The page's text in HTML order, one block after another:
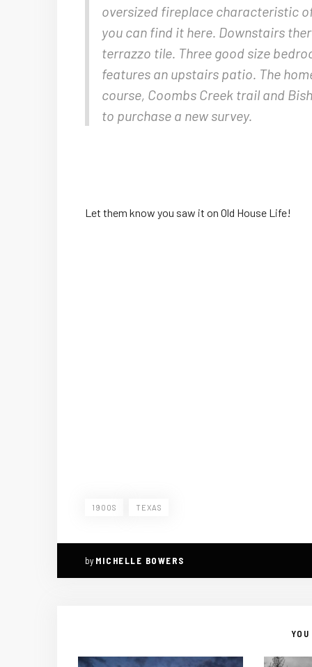
oversized fireplace characteristic
you can find it here. Downstairs
terrazzo tile. Three good size
features an upstairs patio. The
course, Coombs Creek trail and
to purchase a new survey.
Let them know you saw it on Old House Life!
1900S TEXAS
by MICHELLE BOWERS